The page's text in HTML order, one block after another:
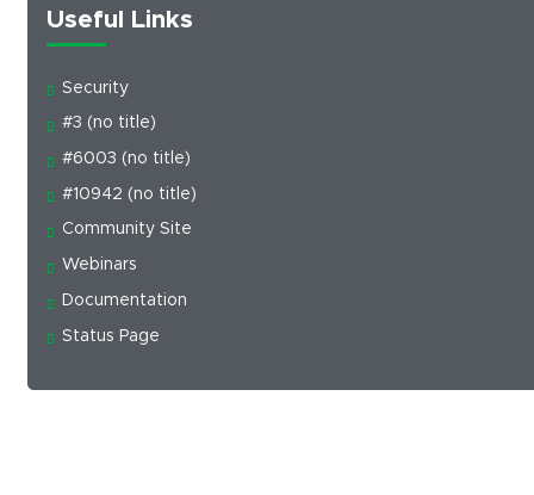
Useful Links
Security
#3 (no title)
#6003 (no title)
#10942 (no title)
Community Site
Webinars
Documentation
Status Page